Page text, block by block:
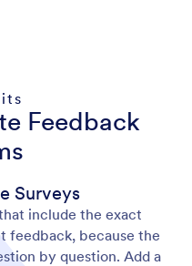
Feedback
Surveys
include the exact
feedback, because the
by question. Add a